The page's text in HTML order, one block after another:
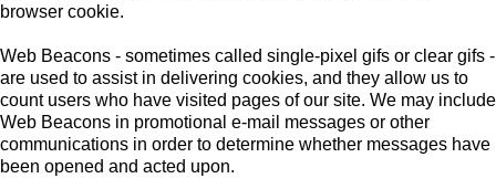
browser cookie.
Web Beacons - sometimes called single-pixel gifs or clear gifs -
are used to assist in delivering cookies, and they allow us to
count users who have visited pages of our site. We may include
Web Beacons in promotional e-mail messages or other
communications in order to determine whether messages have
been opened and acted upon.